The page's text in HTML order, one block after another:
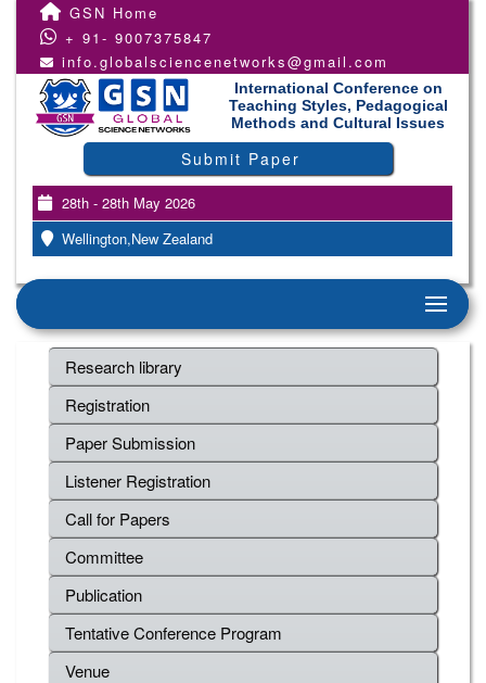
GSN Home
+ 91- 9007375847
info.globalsciencenetworks@gmail.com
International Conference on
Teaching Styles, Pedagogical
Methods and Cultural Issues
Submit Paper
28th - 28th May 2026
Wellington,New Zealand
Research library
Registration
Paper Submission
Listener Registration
Call for Papers
Committee
Publication
Tentative Conference Program
Venue